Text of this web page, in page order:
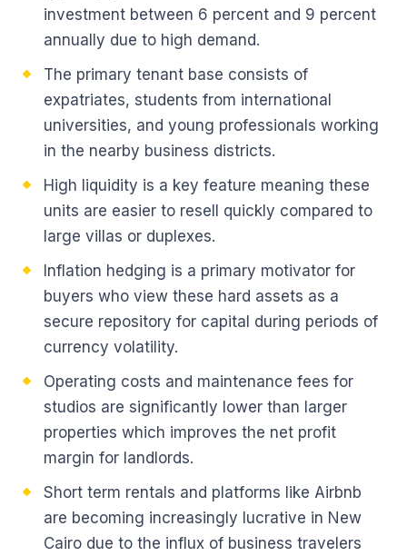
investment between 6 percent and 9 percent
annually due to high demand.
The primary tenant base consists of
expatriates, students from international
universities, and young professionals working
in the nearby business districts.
High liquidity is a key feature meaning these
units are easier to resell quickly compared to
large villas or duplexes.
Inflation hedging is a primary motivator for
buyers who view these hard assets as a
secure repository for capital during periods of
currency volatility.
Operating costs and maintenance fees for
studios are significantly lower than larger
properties which improves the net profit
margin for landlords.
Short term rentals and platforms like Airbnb
are becoming increasingly lucrative in New
Cairo due to the influx of business travelers